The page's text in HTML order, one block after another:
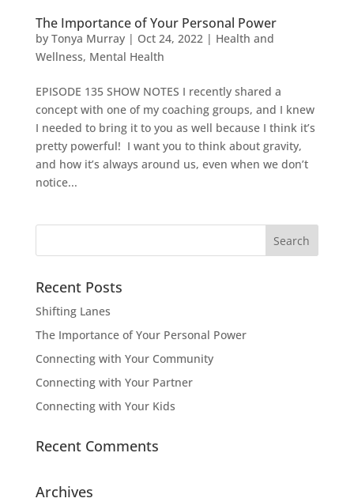
The Importance of Your Personal Power
by Tonya Murray| Oct 24, 2022| Health and
Wellness, Mental Health
EPISODE 135 SHOW NOTES I recently shared a
concept with one of my coaching groups, and I knew
I needed to bring it to you as well because I think it’s
pretty powerful! I want you to think about gravity,
and how it’s always around us, even when we don’t
notice...
Search
Recent Posts
Shifting Lanes
The Importance of Your Personal Power
Connecting with Your Community
Connecting with Your Partner
Connecting with Your Kids
Recent Comments
Archives